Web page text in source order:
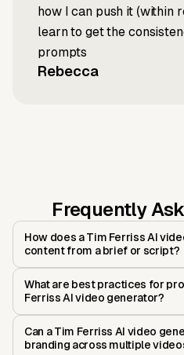
how I can push it (within
learn to get the
prompts
Rebecca
Frequently
How does a Tim Ferriss AI
content from a brief or script?
What are best practices for
Ferriss AI video generator?
Can a Tim Ferriss AI video
branding across multiple